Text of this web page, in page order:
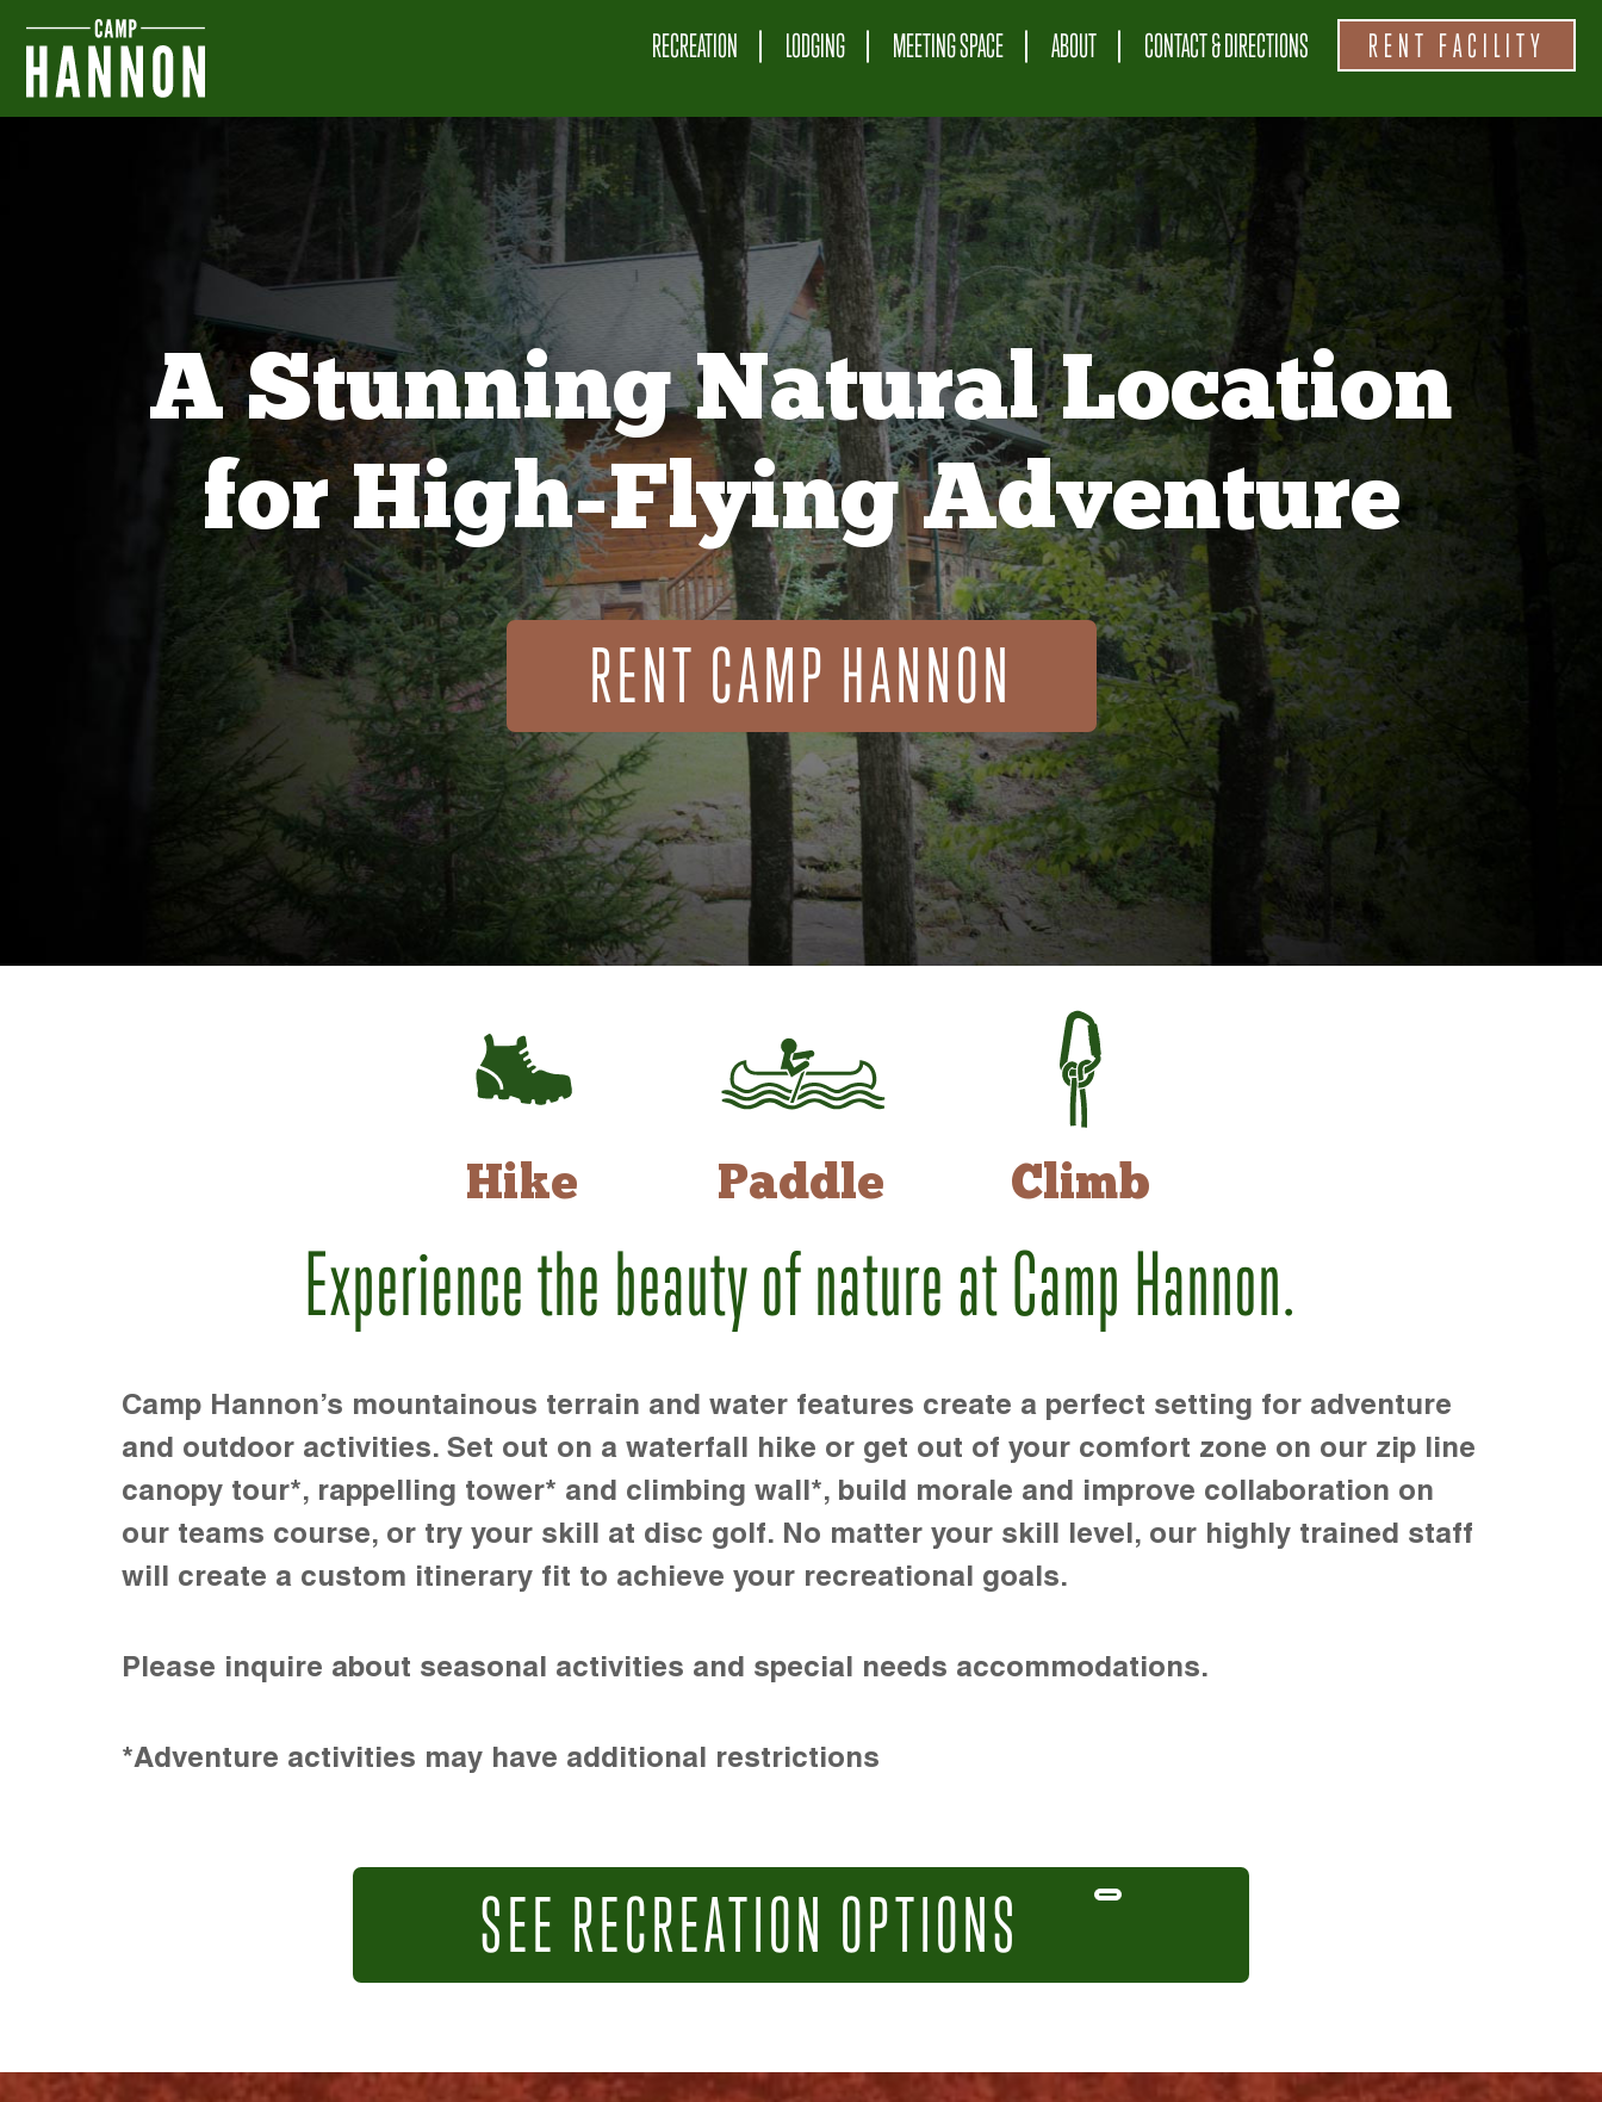
RECREATION LODGING MEETING SPACE ABOUT CONTACT & DIRECTIONS RENT FACILITY
A Stunning Natural Location
for High-Flying Adventure
RENT CAMP HANNON
Hike Paddle Climb
Experience the beauty of nature at Camp Hannon.
Camp Hannon’s mountainous terrain and water features create a perfect setting for adventure
and outdoor activities. Set out on a waterfall hike or get out of your comfort zone on our zip line
canopy tour*, rappelling tower* and climbing wall*, build morale and improve collaboration on
our teams course, or try your skill at disc golf. No matter your skill level, our highly trained staff
will create a custom itinerary fit to achieve your recreational goals.
Please inquire about seasonal activities and special needs accommodations.
*Adventure activities may have additional restrictions
SEE RECREATION OPTIONS